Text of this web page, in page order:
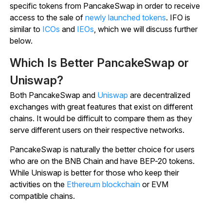
specific tokens from PancakeSwap in order to receive
access to the sale of newly launched tokens. IFO is
similar to ICOs and IEOs, which we will discuss further
below.
Which Is Better PancakeSwap or
Uniswap?
Both PancakeSwap and Uniswap are decentralized
exchanges with great features that exist on different
chains. It would be difficult to compare them as they
serve different users on their respective networks.
PancakeSwap is naturally the better choice for users
who are on the BNB Chain and have BEP-20 tokens.
While Uniswap is better for those who keep their
activities on the Ethereum blockchain or EVM
compatible chains.